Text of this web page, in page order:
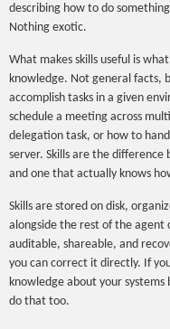
describing how to do
Nothing exotic.
What makes skills useful is
knowledge. Not general facts,
accomplish tasks in a given
schedule a meeting across
delegation task, or how to
server. Skills are the
and one that actually knows
Skills are stored on disk,
alongside the rest of the agent
auditable, shareable, and
you can correct it directly. If
knowledge about your
do that too.